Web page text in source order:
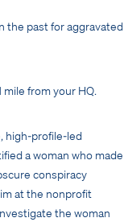
the past for aggravated
mile from your HQ.
high-profile-led
a woman who made
conspiracy
at the nonprofit
the woman